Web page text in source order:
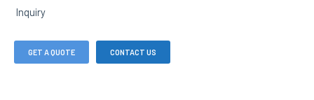
Inquiry
GET A QUOTE CONTACT US